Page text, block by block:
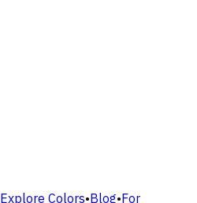
Explore Colors•Blog•For